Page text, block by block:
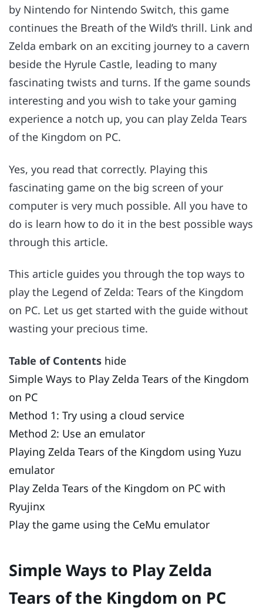
by Nintendo for Nintendo Switch, this game
continues the Breath of the Wild’s thrill. Link and
Zelda embark on an exciting journey to a cavern
beside the Hyrule Castle, leading to many
fascinating twists and turns. If the game sounds
interesting and you wish to take your gaming
experience a notch up, you can play Zelda Tears
of the Kingdom on PC.
Yes, you read that correctly. Playing this
fascinating game on the big screen of your
computer is very much possible. All you have to
do is learn how to do it in the best possible ways
through this article.
This article guides you through the top ways to
play the Legend of Zelda: Tears of the Kingdom
on PC. Let us get started with the guide without
wasting your precious time.
Table of Contents hide
Simple Ways to Play Zelda Tears of the Kingdom
on PC
Method 1: Try using a cloud service
Method 2: Use an emulator
Playing Zelda Tears of the Kingdom using Yuzu
emulator
Play Zelda Tears of the Kingdom on PC with
Ryujinx
Play the game using the CeMu emulator
Simple Ways to Play Zelda
Tears of the Kingdom on PC